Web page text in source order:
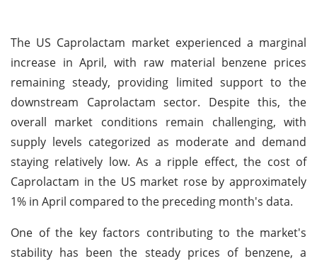
The US Caprolactam market experienced a marginal
increase in April, with raw material benzene prices
remaining steady, providing limited support to the
downstream Caprolactam sector. Despite this, the
overall market conditions remain challenging, with
supply levels categorized as moderate and demand
staying relatively low. As a ripple effect, the cost of
Caprolactam in the US market rose by approximately
1% in April compared to the preceding month's data.
One of the key factors contributing to the market's
stability has been the steady prices of benzene, a